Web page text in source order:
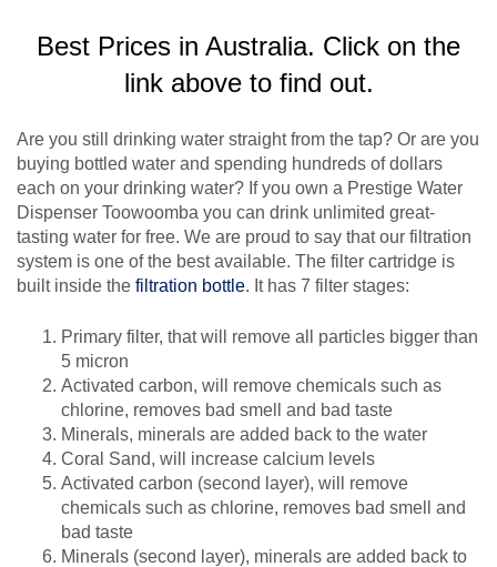
Best Prices in Australia. Click on the
link above to find out.
Are you still drinking water straight from the tap? Or are you
buying bottled water and spending hundreds of dollars
each on your drinking water? If you own a Prestige Water
Dispenser Toowoomba you can drink unlimited great-
tasting water for free. We are proud to say that our filtration
system is one of the best available. The filter cartridge is
built inside the filtration bottle. It has 7 filter stages:
Primary filter, that will remove all particles bigger than
5 micron
Activated carbon, will remove chemicals such as
chlorine, removes bad smell and bad taste
Minerals, minerals are added back to the water
Coral Sand, will increase calcium levels
Activated carbon (second layer), will remove
chemicals such as chlorine, removes bad smell and
bad taste
Minerals (second layer), minerals are added back to